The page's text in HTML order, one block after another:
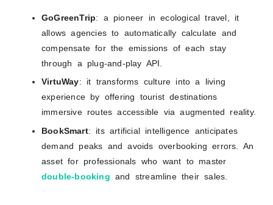
GoGreenTrip: a pioneer in ecological travel, it
allows agencies to automatically calculate and
compensate for the emissions of each stay
through a plug-and-play API.
VirtuWay: it transforms culture into a living
experience by offering tourist destinations
immersive routes accessible via augmented reality.
BookSmart: its artificial intelligence anticipates
demand peaks and avoids overbooking errors. An
asset for professionals who want to master
double-booking and streamline their sales.